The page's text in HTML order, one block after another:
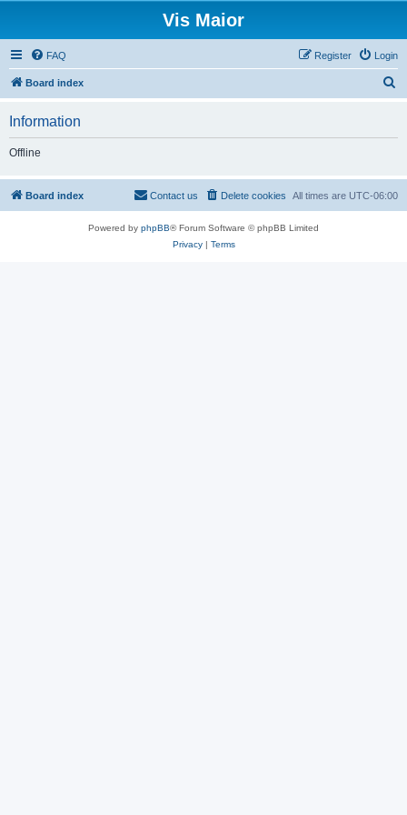
Vis Maior
FAQ Login
Register
Board index
h
Information
Offline
Board index All times are UTC-06:00
Delete cookies
Contact us
Powered by phpBB® Forum Software © phpBB Limited
Privacy| Terms